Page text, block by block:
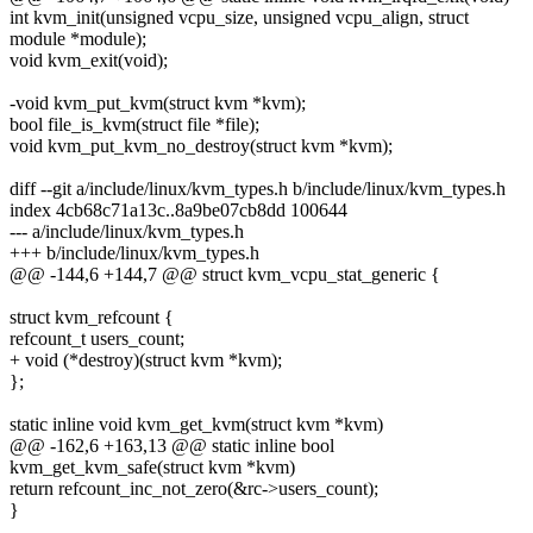
int kvm_init(unsigned vcpu_size, unsigned vcpu_align, struct
module *module);
void kvm_exit(void);
-void kvm_put_kvm(struct kvm *kvm);
bool file_is_kvm(struct file *file);
void kvm_put_kvm_no_destroy(struct kvm *kvm);
diff --git a/include/linux/kvm_types.h b/include/linux/kvm_types.h
index 4cb68c71a13c..8a9be07cb8dd 100644
--- a/include/linux/kvm_types.h
+++ b/include/linux/kvm_types.h
@@ -144,6 +144,7 @@ struct kvm_vcpu_stat_generic {
struct kvm_refcount {
refcount_t users_count;
+ void (*destroy)(struct kvm *kvm);
};
static inline void kvm_get_kvm(struct kvm *kvm)
@@ -162,6 +163,13 @@ static inline bool
kvm_get_kvm_safe(struct kvm *kvm)
return refcount_inc_not_zero(&rc->users_count);
}